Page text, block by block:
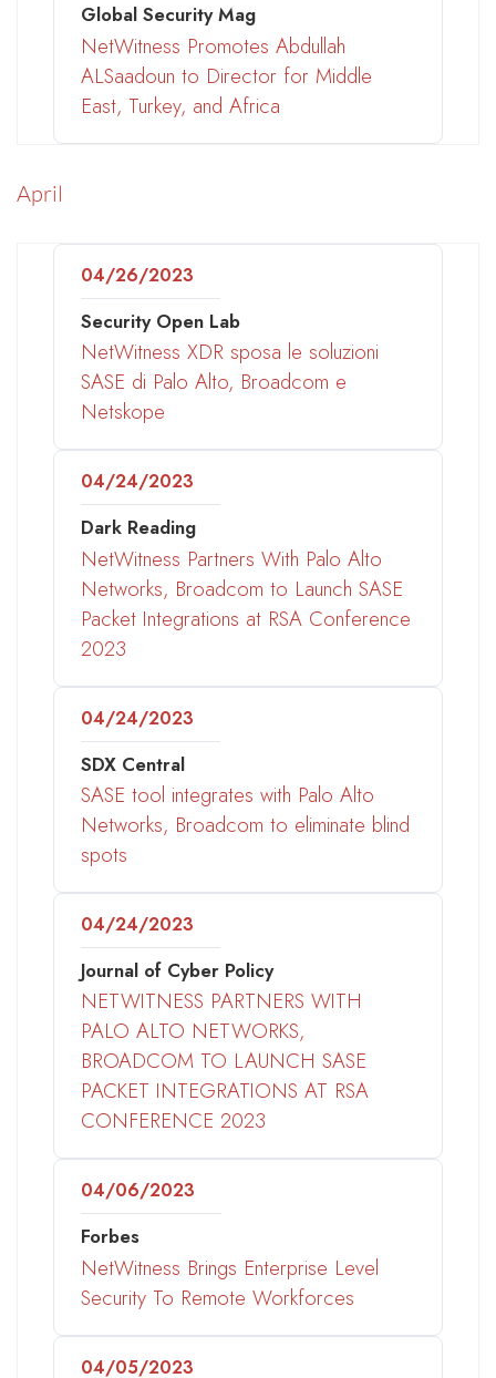
Global Security Mag
NetWitness Promotes Abdullah
ALSaadoun to Director for Middle
East, Turkey, and Africa
April
04/26/2023
Security Open Lab
NetWitness XDR sposa le soluzioni
SASE di Palo Alto, Broadcom e
Netskope
04/24/2023
Dark Reading
NetWitness Partners With Palo Alto
Networks, Broadcom to Launch SASE
Packet Integrations at RSA Conference
2023
04/24/2023
SDX Central
SASE tool integrates with Palo Alto
Networks, Broadcom to eliminate blind
spots
04/24/2023
Journal of Cyber Policy
NETWITNESS PARTNERS WITH
PALO ALTO NETWORKS,
BROADCOM TO LAUNCH SASE
PACKET INTEGRATIONS AT RSA
CONFERENCE 2023
04/06/2023
Forbes
NetWitness Brings Enterprise Level
Security To Remote Workforces
04/05/2023